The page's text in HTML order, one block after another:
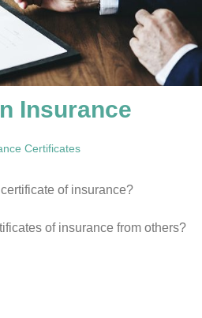
Insurance
Certificates
of insurance?
of insurance from others?